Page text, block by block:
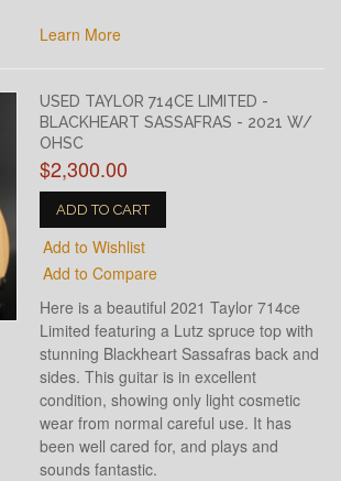
Learn More
USED TAYLOR 714CE LIMITED -
BLACKHEART SASSAFRAS - 2021 W/
OHSC
$2,300.00
ADD TO CART
Add to Wishlist
Add to Compare
Here is a beautiful 2021 Taylor 714ce
Limited featuring a Lutz spruce top with
stunning Blackheart Sassafras back and
sides. This guitar is in excellent
condition, showing only light cosmetic
wear from normal careful use. It has
been well cared for, and plays and
sounds fantastic.